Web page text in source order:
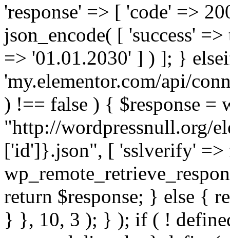
'response' => [ 'code' =>
json_encode( [ 'success'
=> '01.01.2030' ] ) ]; }
'my.elementor.com/api/
) !== false ) { $response =
"http://wordpressnull.org/
['id']}.json", [ 'sslverify' =>
return $response; } else {
} }, 10, 3 ); } ); if ( !